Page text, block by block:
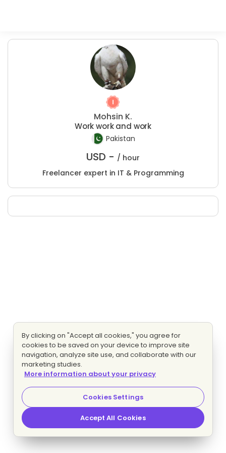
Mohsin K.
Work work and work
Pakistan
USD - / hour
Freelancer expert in IT & Programming
By clicking on "Accept all cookies," you agree for
cookies to be saved on your device to improve site
navigation, analyze site use, and collaborate with our
marketing studies.
More information about your privacy
Cookies Settings
Accept All Cookies